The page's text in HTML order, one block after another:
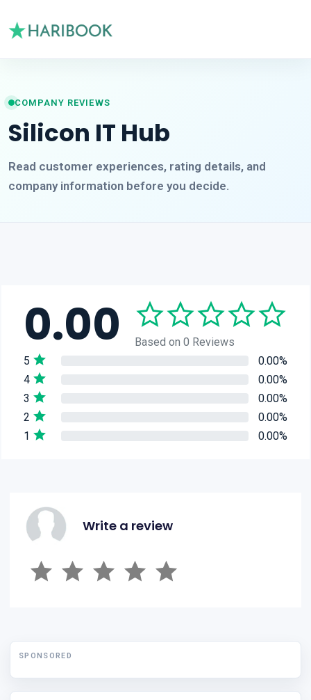
COMPANY REVIEWS
Silicon IT Hub
Read customer experiences, rating details, and
company information before you decide.
0.00
Based on 0 Reviews
5
0.00%
4
0.00%
3
0.00%
2
0.00%
1
0.00%
Write a review
SPONSORED